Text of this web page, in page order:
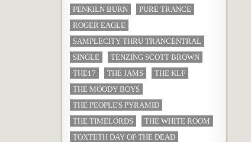
PENKILN BURN
PURE TRANCE
ROGER EAGLE
SAMPLECITY THRU TRANCENTRAL
SINGLE
TENZING SCOTT BROWN
THE17
THE JAMS
THE KLF
THE MOODY BOYS
THE PEOPLE'S PYRAMID
THE TIMELORDS
THE WHITE ROOM
TOXTETH DAY OF THE DEAD